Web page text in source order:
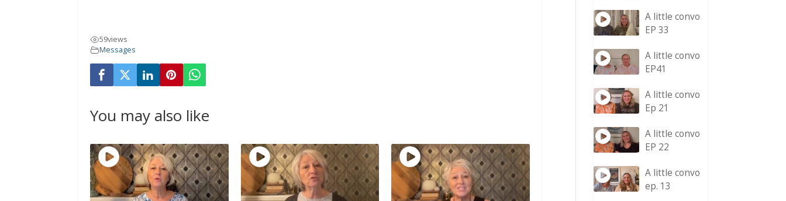
59views
Messages
You may also like
A little convo
EP 33
A little convo
EP41
A little convo
Ep 21
A little convo
EP 22
A little convo
ep. 13